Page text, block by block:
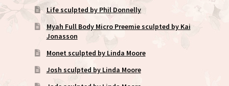
Life sculpted by Phil Donnelly
Myah Full Body Micro Preemie sculpted by Kai
Jonasson
Monet sculpted by Linda Moore
Josh sculpted by Linda Moore